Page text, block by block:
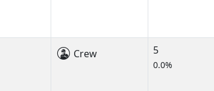
Crew 5
0.0%